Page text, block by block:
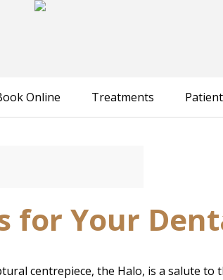
Online Treatments
for Your
centrepiece, the Halo, is a salute to